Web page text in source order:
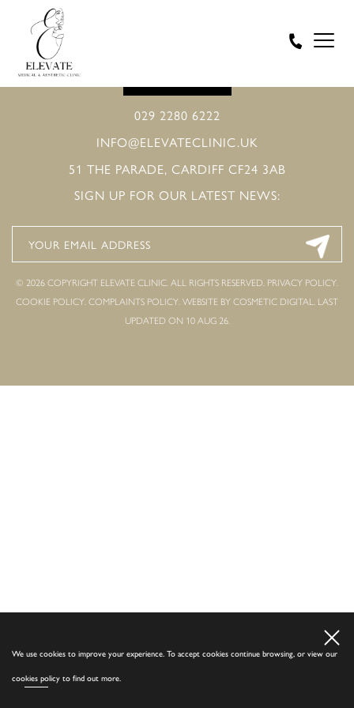
We use cookies to improve your experience. To accept cookies continue browsing, or view our
cookies policy to find out more.
029 2280 6222
INFO@ELEVATECLINIC.UK
51 THE PARADE, CARDIFF CF24 3AB
SIGN UP FOR OUR LATEST NEWS:
© 2026 COPYRIGHT ELEVATE CLINIC. ALL RIGHTS RESERVED. PRIVACY POLICY.
COOKIE POLICY. COMPLAINTS POLICY. WEBSITE BY COSMETIC DIGITAL. LAST
UPDATED ON 10 AUG 26.